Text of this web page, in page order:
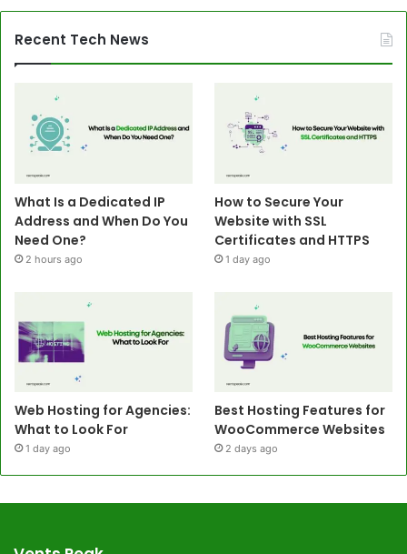
Recent Tech News
What Is a Dedicated IP
Address and When Do You
Need One?
2 hours ago
How to Secure Your
Website with SSL
Certificates and HTTPS
1 day ago
Web Hosting for Agencies:
What to Look For
1 day ago
Best Hosting Features for
WooCommerce Websites
2 days ago